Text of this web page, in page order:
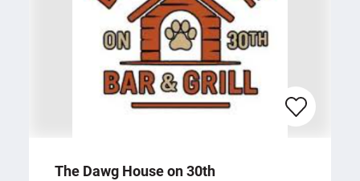
The Dawg House on 30th